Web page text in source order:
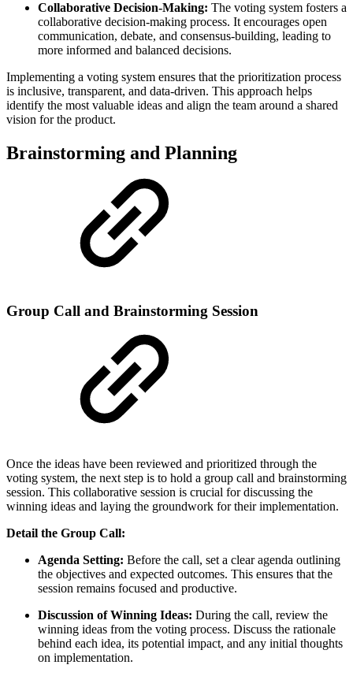
Collaborative Decision-Making: The voting system fosters a
collaborative decision-making process. It encourages open
communication, debate, and consensus-building, leading to
more informed and balanced decisions.
Implementing a voting system ensures that the prioritization process
is inclusive, transparent, and data-driven. This approach helps
identify the most valuable ideas and align the team around a shared
vision for the product.
Brainstorming and Planning
Group Call and Brainstorming Session
Once the ideas have been reviewed and prioritized through the
voting system, the next step is to hold a group call and brainstorming
session. This collaborative session is crucial for discussing the
winning ideas and laying the groundwork for their implementation.
Detail the Group Call:
Agenda Setting: Before the call, set a clear agenda outlining
the objectives and expected outcomes. This ensures that the
session remains focused and productive.
Discussion of Winning Ideas: During the call, review the
winning ideas from the voting process. Discuss the rationale
behind each idea, its potential impact, and any initial thoughts
on implementation.